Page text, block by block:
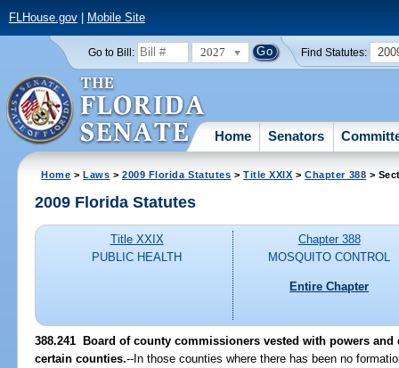
FLHouse.gov| Mobile Site
Go to Bill: 2027 Find Statutes:
Home Senators
Home >Laws >2009 Florida Statutes >Title XXIX >Chapter 388 >
2009 Florida Statutes
Title XXIX
PUBLIC HEALTH
Chapter 388
MOSQUITO CONTROL
Entire Chapter
388.241 Board of county commissioners vested with powers
certain counties.--In those counties where there has been no